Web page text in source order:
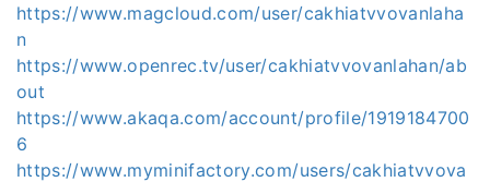
https://www.magcloud.com/user/cakhiatvvovanlaha
n
https://www.openrec.tv/user/cakhiatvvovanlahan/ab
out
https://www.akaqa.com/account/profile/1919184700
6
https://www.myminifactory.com/users/cakhiatvvova